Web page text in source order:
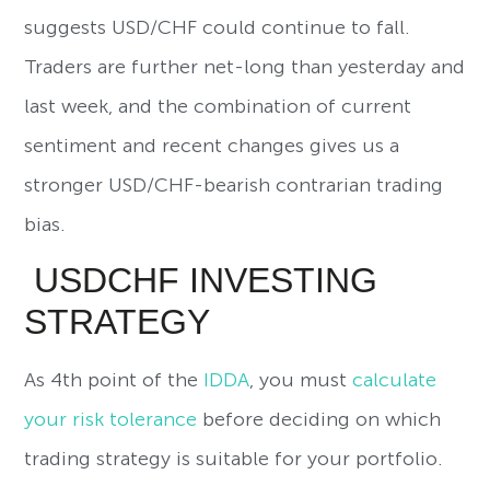
suggests USD/CHF could continue to fall.
Traders are further net-long than yesterday and
last week, and the combination of current
sentiment and recent changes gives us a
stronger USD/CHF-bearish contrarian trading
bias.
USDCHF INVESTING
STRATEGY
As 4th point of the IDDA, you mustcalculate
your risk tolerance before deciding on which
trading strategy is suitable for your portfolio.